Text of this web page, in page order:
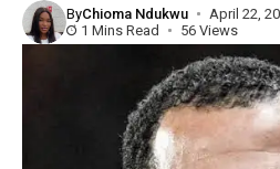
ByChioma Ndukwu
April 22,
1 Mins Read
56 Views